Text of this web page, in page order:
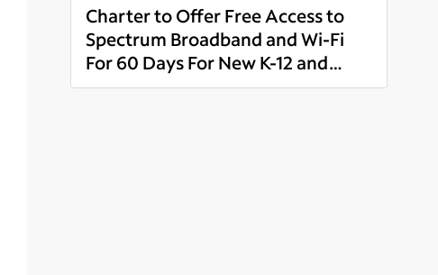
Charter to Offer Free Access to
Spectrum Broadband and Wi-Fi
For 60 Days For New K-12 and
College Student Households and
Read more